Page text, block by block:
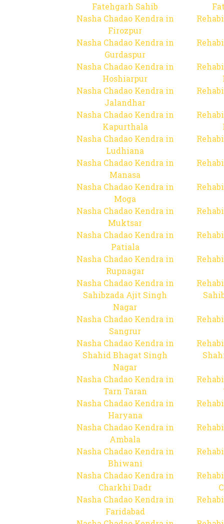
Fatehgarh Sahib
Nasha Chadao Kendra in
Firozpur
Nasha Chadao Kendra in
Gurdaspur
Nasha Chadao Kendra in
Hoshiarpur
Nasha Chadao Kendra in
Jalandhar
Nasha Chadao Kendra in
Kapurthala
Nasha Chadao Kendra in
Ludhiana
Nasha Chadao Kendra in
Manasa
Nasha Chadao Kendra in
Moga
Nasha Chadao Kendra in
Muktsar
Nasha Chadao Kendra in
Patiala
Nasha Chadao Kendra in
Rupnagar
Nasha Chadao Kendra in
Sahibzada Ajit Singh
Nagar
Nasha Chadao Kendra in
Sangrur
Nasha Chadao Kendra in
Shahid Bhagat Singh
Nagar
Nasha Chadao Kendra in
Tarn Taran
Nasha Chadao Kendra in
Haryana
Nasha Chadao Kendra in
Ambala
Nasha Chadao Kendra in
Bhiwani
Nasha Chadao Kendra in
Charkhi Dadr
Nasha Chadao Kendra in
Faridabad